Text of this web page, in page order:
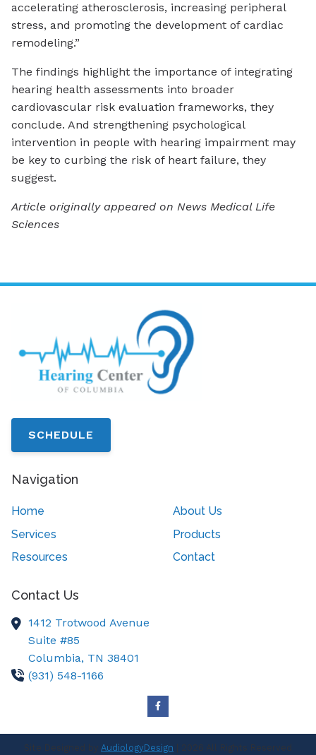
accelerating atherosclerosis, increasing peripheral
stress, and promoting the development of cardiac
remodeling.”
The findings highlight the importance of integrating
hearing health assessments into broader
cardiovascular risk evaluation frameworks, they
conclude. And strengthening psychological
intervention in people with hearing impairment may
be key to curbing the risk of heart failure, they
suggest.
Article originally appeared on News Medical Life
Sciences
SCHEDULE
Navigation
Home
About Us
Services
Products
Resources
Contact
Contact Us
1412 Trotwood Avenue
Suite #85
Columbia, TN 38401
(931) 548-1166
Site Designed by AudiologyDesign | 2026 All Rights Reserved